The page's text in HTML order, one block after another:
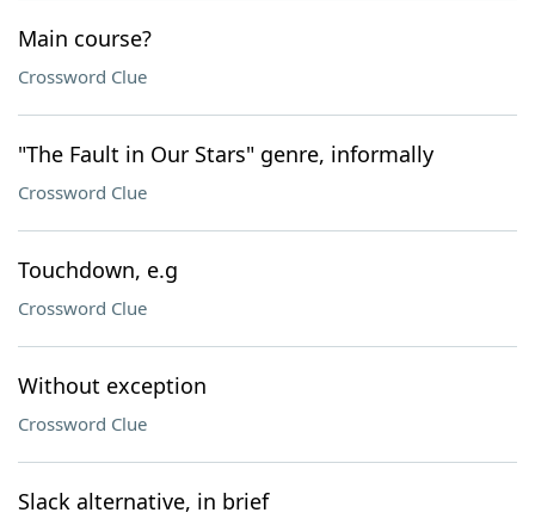
Main course?
Crossword Clue
"The Fault in Our Stars" genre, informally
Crossword Clue
Touchdown, e.g
Crossword Clue
Without exception
Crossword Clue
Slack alternative, in brief